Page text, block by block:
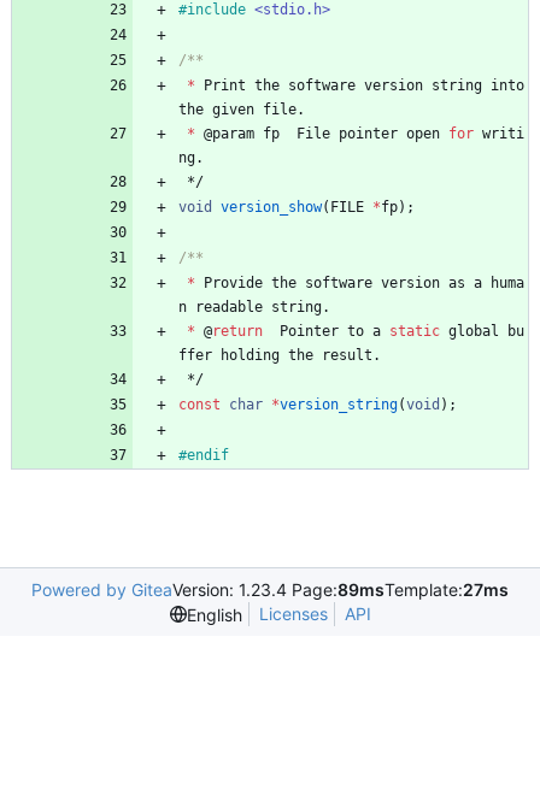
#include <stdio.h>
*
Print the software version string into
the given file.
* @param fp File pointer open for writi
ng.
*/
void
version_show( FILE *fp) ;
*
Provide the software version as a
huma
n
readable string.
* @return Pointer to a static global
bu
ffer
holding the result .
*/
const
char *version_string(void ) ;
#endif
Powered by GiteaVersion: 1.23.4 Page:89msTemplate:27ms
English
Licenses API